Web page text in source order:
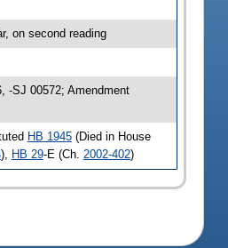
on second reading
-SJ 00572; Amendment
HB 1945(Died in House
), HB 29-E (Ch. 2002-402)